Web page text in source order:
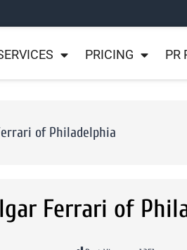
PRICING PR
of Philadelphia
Ferrari of